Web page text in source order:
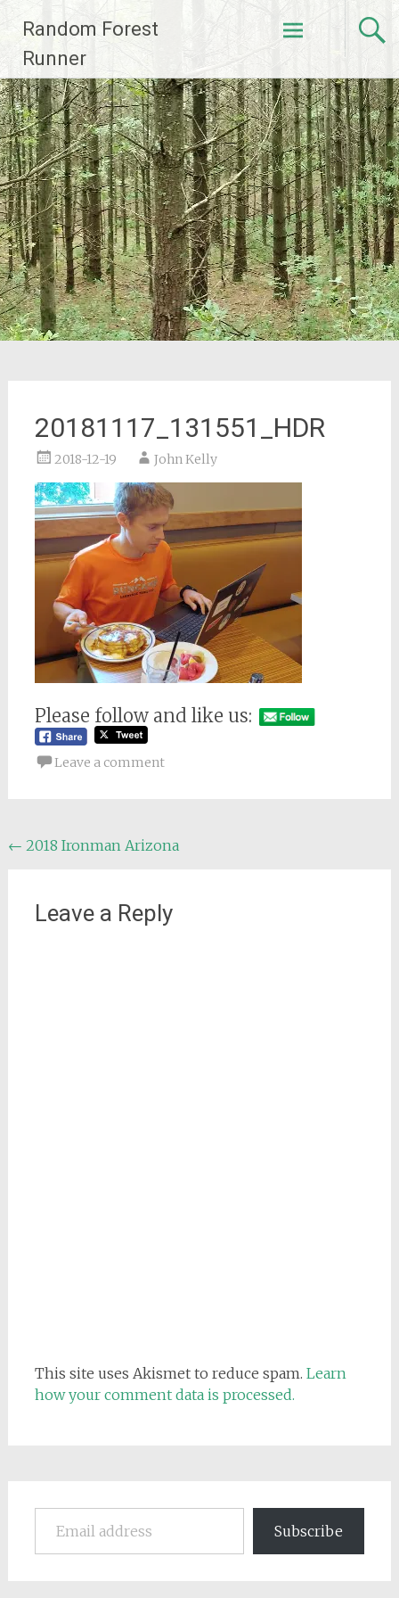
Skip
content
Random Forest
Runner
20181117_131551_HDR
2018-12-19 John Kelly
Please follow and like us:
Leave a comment
Post
← 2018 Ironman Arizona
Leave a Reply
This site uses Akismet to reduce spam. Learn
how your comment data is processed.
Email address
Subscribe